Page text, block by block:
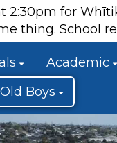
for
thing. School
Academic
Boys